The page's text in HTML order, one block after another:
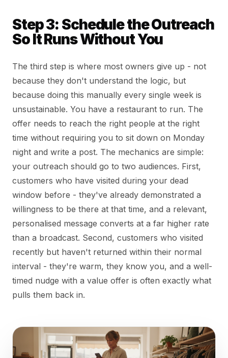
Step 3: Schedule the Outreach
So It Runs Without You
The third step is where most owners give up - not
because they don't understand the logic, but
because doing this manually every single week is
unsustainable. You have a restaurant to run. The
offer needs to reach the right people at the right
time without requiring you to sit down on Monday
night and write a post. The mechanics are simple:
your outreach should go to two audiences. First,
customers who have visited during your dead
window before - they've already demonstrated a
willingness to be there at that time, and a relevant,
personalised message converts at a far higher rate
than a broadcast. Second, customers who visited
recently but haven't returned within their normal
interval - they're warm, they know you, and a well-
timed nudge with a value offer is often exactly what
pulls them back in.